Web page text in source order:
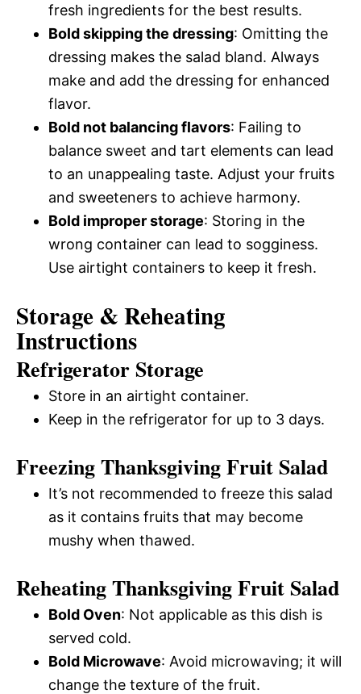
fresh ingredients for the best results.
Bold skipping the dressing: Omitting the
dressing makes the salad bland. Always
make and add the dressing for enhanced
flavor.
Bold not balancing flavors: Failing to
balance sweet and tart elements can lead
to an unappealing taste. Adjust your fruits
and sweeteners to achieve harmony.
Bold improper storage: Storing in the
wrong container can lead to sogginess.
Use airtight containers to keep it fresh.
Storage & Reheating
Instructions
Refrigerator Storage
Store in an airtight container.
Keep in the refrigerator for up to 3 days.
Freezing Thanksgiving Fruit Salad
It’s not recommended to freeze this salad
as it contains fruits that may become
mushy when thawed.
Reheating Thanksgiving Fruit Salad
Bold Oven: Not applicable as this dish is
served cold.
Bold Microwave: Avoid microwaving; it will
change the texture of the fruit.